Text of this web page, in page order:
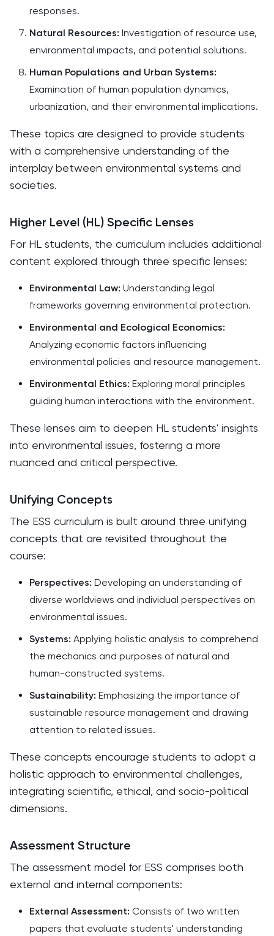
responses.​
Natural Resources: Investigation of resource use,
environmental impacts, and potential solutions.​
Human Populations and Urban Systems:
Examination of human population dynamics,
urbanization, and their environmental implications.​
These topics are designed to provide students
with a comprehensive understanding of the
interplay between environmental systems and
societies. ​
Higher Level (HL) Specific Lenses
For HL students, the curriculum includes additional
content explored through three specific lenses:​
Environmental Law: Understanding legal
frameworks governing environmental protection.​
Environmental and Ecological Economics:
Analyzing economic factors influencing
environmental policies and resource management.​
Environmental Ethics: Exploring moral principles
guiding human interactions with the environment.​
These lenses aim to deepen HL students' insights
into environmental issues, fostering a more
nuanced and critical perspective. ​
Unifying Concepts
The ESS curriculum is built around three unifying
concepts that are revisited throughout the
course:​
Perspectives: Developing an understanding of
diverse worldviews and individual perspectives on
environmental issues.
Systems: Applying holistic analysis to comprehend
the mechanics and purposes of natural and
human-constructed systems.​
Sustainability: Emphasizing the importance of
sustainable resource management and drawing
attention to related issues.​
These concepts encourage students to adopt a
holistic approach to environmental challenges,
integrating scientific, ethical, and socio-political
dimensions.
Assessment Structure
The assessment model for ESS comprises both
external and internal components:​
External Assessment: Consists of two written
papers that evaluate students' understanding